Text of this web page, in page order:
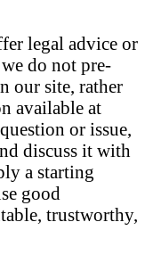
legal advice or
do not pre-
our site, rather
available at
or issue,
discuss it with
a starting
good
trustworthy,